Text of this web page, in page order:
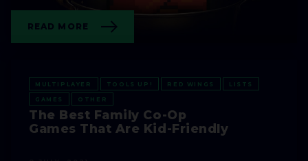
READ MORE
MULTIPLAYER TOOLS UP! RED WINGS LISTS
GAMES OTHER
The Best Family Co-Op
Games That Are Kid-Friendly